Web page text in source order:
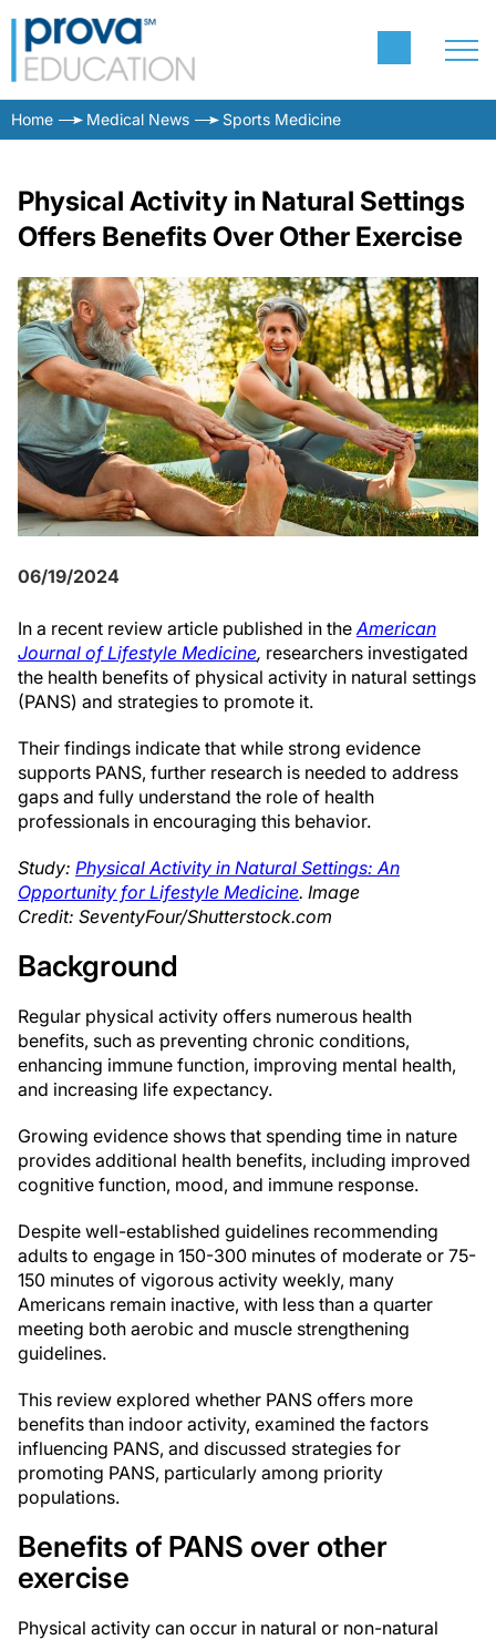
Home Medical News Sports Medicine
Physical Activity in Natural Settings
Offers Benefits Over Other Exercise
06/19/2024
In a recent review article published in theAmerican
Journal of Lifestyle Medicine, researchers investigated
the health benefits of physical activity in natural settings
(PANS) and strategies to promote it.
Their findings indicate that while strong evidence
supports PANS, further research is needed to address
gaps and fully understand the role of health
professionals in encouraging this behavior.
Study: Physical Activity in Natural Settings: An
Opportunity for Lifestyle Medicine. Image
Credit: SeventyFour/Shutterstock.com
Background
Regular physical activity offers numerous health
benefits, such as preventing chronic conditions,
enhancing immune function, improving mental health,
and increasing life expectancy.
Growing evidence shows that spending time in nature
provides additional health benefits, including improved
cognitive function, mood, and immune response.
Despite well-established guidelines recommending
adults to engage in 150-300 minutes of moderate or 75-
150 minutes of vigorous activity weekly, many
Americans remain inactive, with less than a quarter
meeting both aerobic and muscle strengthening
guidelines.
This review explored whether PANS offers more
benefits than indoor activity, examined the factors
influencing PANS, and discussed strategies for
promoting PANS, particularly among priority
populations.
Benefits of PANS over other
exercise
Physical activity can occur in natural or non-natural